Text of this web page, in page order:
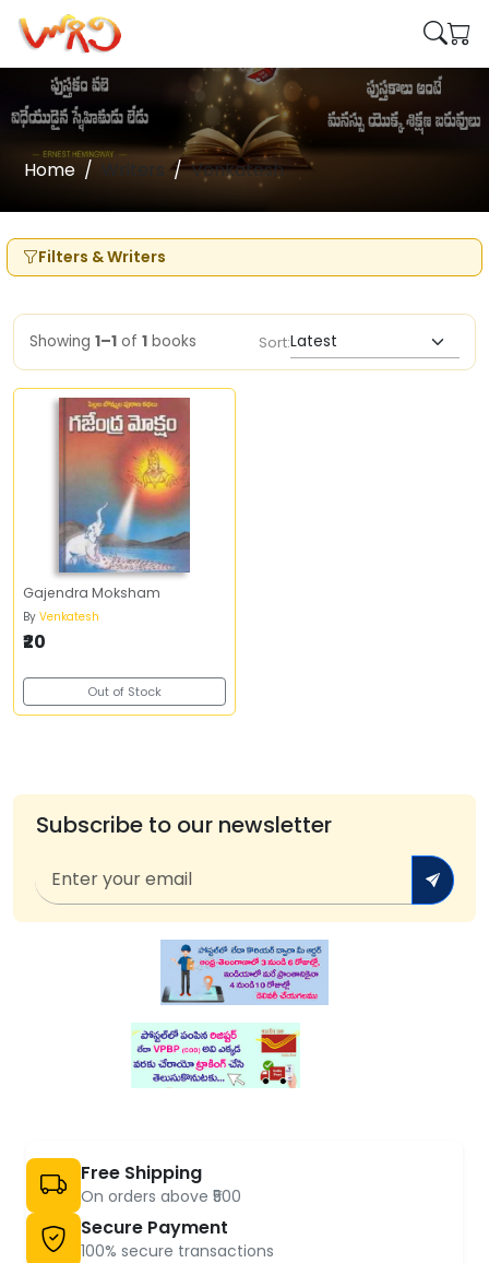
Home Writers Venkatesh
Filters & Writers
Showing 1–1 of 1 books Sort:
Gajendra Moksham
By Venkatesh
₹20
Out of Stock
Subscribe to our newsletter
Free Shipping
On orders above ₹500
Secure Payment
100% secure transactions